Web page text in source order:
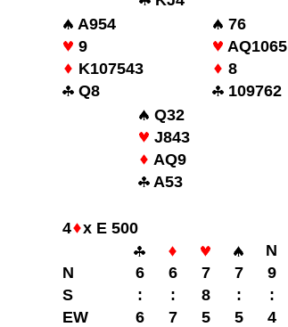
A954
76
9
AQ1065
K107543
8
Q8
109762
Q32
J843
AQ9
A53
4
x E 500
N
N
6 6 7 7
9
S
: : 8 :
:
EW
6 7 5 5 4